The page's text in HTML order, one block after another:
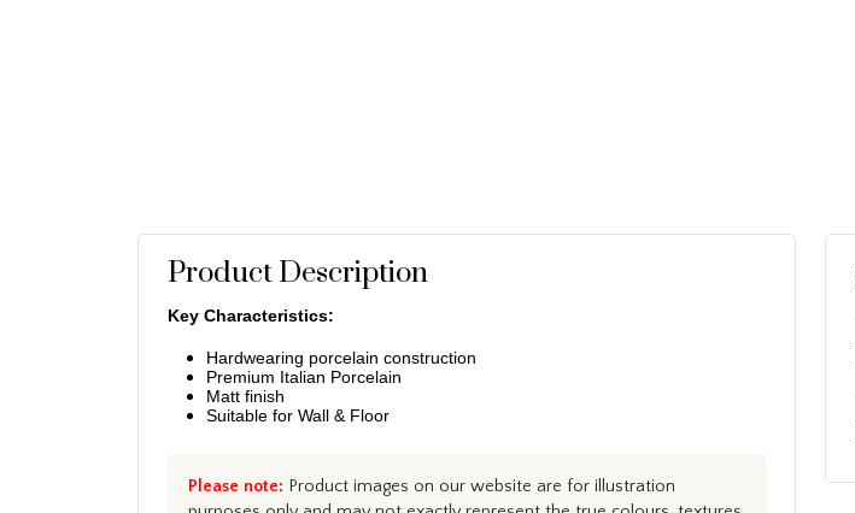
Product Description
Key Characteristics:
Hardwearing porcelain construction
Premium Italian Porcelain
Matt finish
Suitable for Wall & Floor
Please note: Product images on our website are for illustration